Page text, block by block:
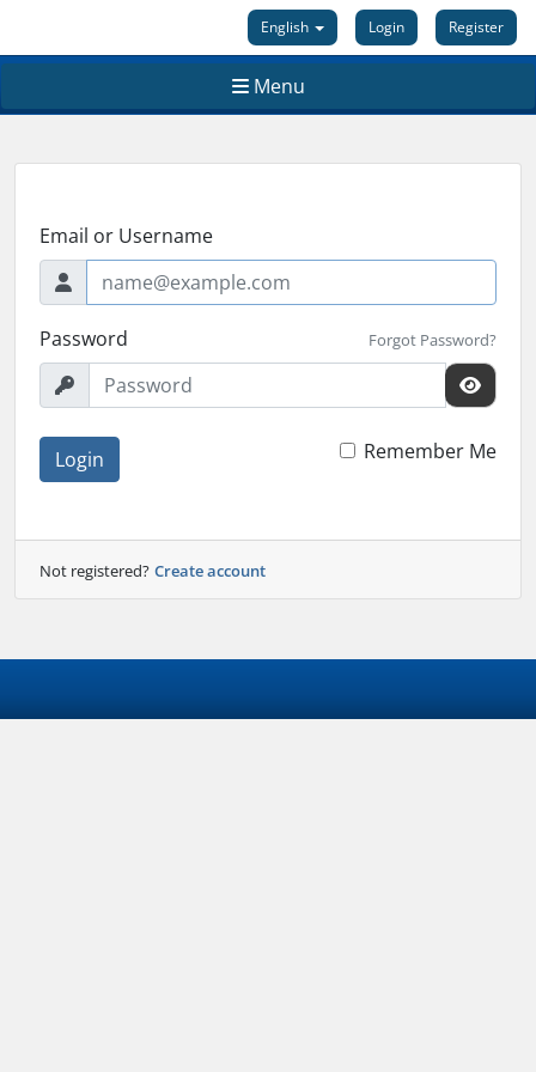
English Login Register
Menu
Email or Username
Password Forgot Password?
Login Remember Me
Not registered? Create account